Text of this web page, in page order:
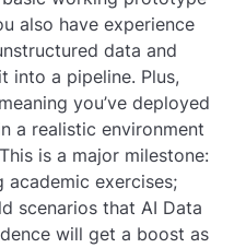
also have experience
data and
into a pipeline. Plus,
you’ve deployed
a realistic environment
is a major milestone:
academic exercises;
scenarios that AI Data
will get a boost as